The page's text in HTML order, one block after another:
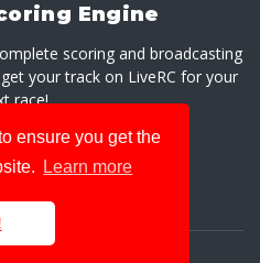
ensure you get the
Learn more
Engine
scoring and broadcasting
your track on LiveRC for your
race!
ENGINE